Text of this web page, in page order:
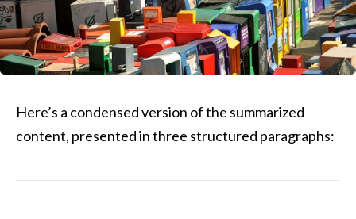
Here’s a condensed version of the summarized
content, presented in three structured paragraphs: